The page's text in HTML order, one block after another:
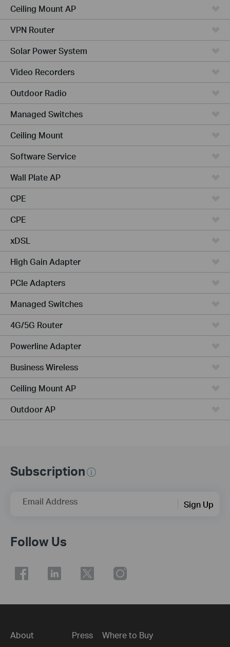
Ceiling Mount AP
VPN Router
Solar Power System
Video Recorders
Outdoor Radio
Managed Switches
Ceiling Mount
Software Service
Wall Plate AP
CPE
CPE
xDSL
High Gain Adapter
PCIe Adapters
Managed Switches
4G/5G Router
Powerline Adapter
Business Wireless
Ceiling Mount AP
Outdoor AP
Subscription
Email Address Sign Up
Follow Us
About Press Where to Buy